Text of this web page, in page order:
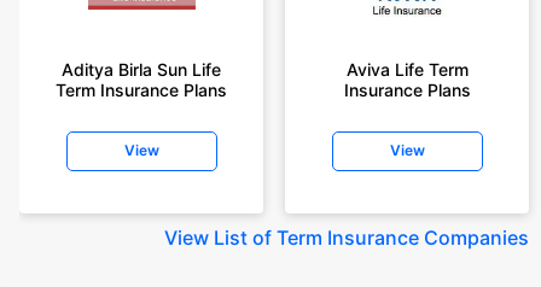
Aditya Birla Sun Life
Term Insurance Plans
View
Aviva Life Term
Insurance Plans
View
View List of Term Insurance Companies